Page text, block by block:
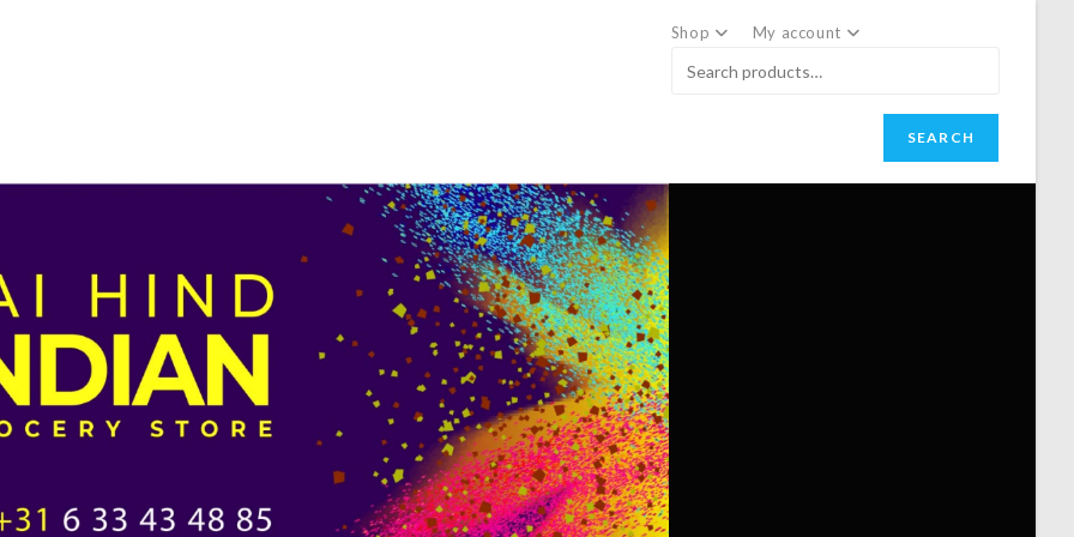
Shop My account
SEARCH